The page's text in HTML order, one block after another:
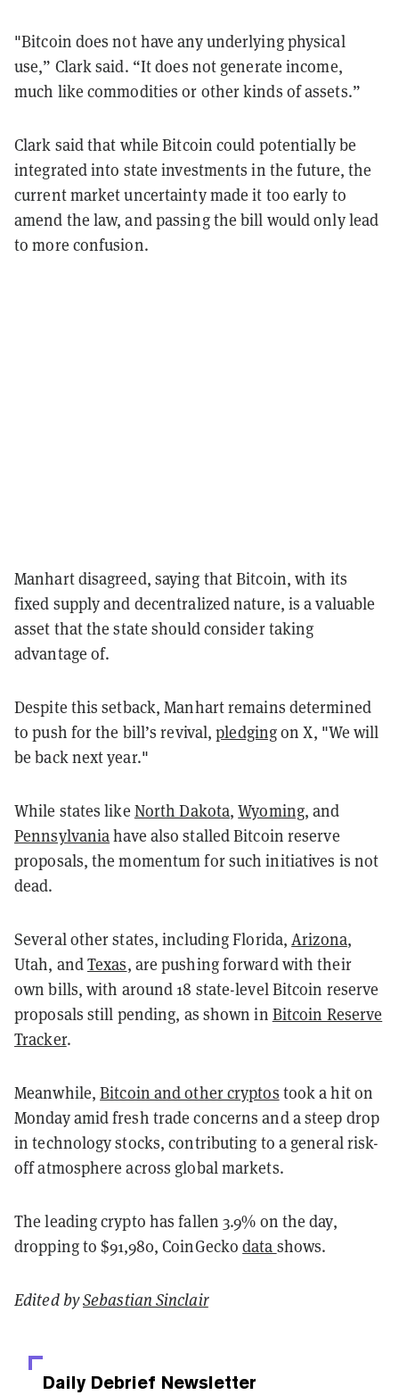
"Bitcoin does not have any underlying physical
use,” Clark said. “It does not generate income,
much like commodities or other kinds of assets.”
Clark said that while Bitcoin could potentially be
integrated into state investments in the future, the
current market uncertainty made it too early to
amend the law, and passing the bill would only lead
to more confusion.
Manhart disagreed, saying that Bitcoin, with its
fixed supply and decentralized nature, is a valuable
asset that the state should consider taking
advantage of.
Despite this setback, Manhart remains determined
to push for the bill’s revival,pledgingon X, "We will
be back next year."
While states like North Dakota,Wyoming, and
Pennsylvaniahave also stalled Bitcoin reserve
proposals, the momentum for such initiatives is not
dead.
Several other states, including Florida,Arizona,
Utah, andTexas, are pushing forward with their
own bills, with around 18 state-level Bitcoin reserve
proposals still pending, as shown in Bitcoin Reserve
Tracker.
Meanwhile,Bitcoin and other cryptos took a hit on
Monday amid fresh trade concerns and a steep drop
in technology stocks, contributing to a general risk-
off atmosphere across global markets.
The leading crypto has fallen 3.9% on the day,
dropping to $91,980, CoinGeckodata shows.
Edited bySebastian Sinclair
Daily Debrief Newsletter